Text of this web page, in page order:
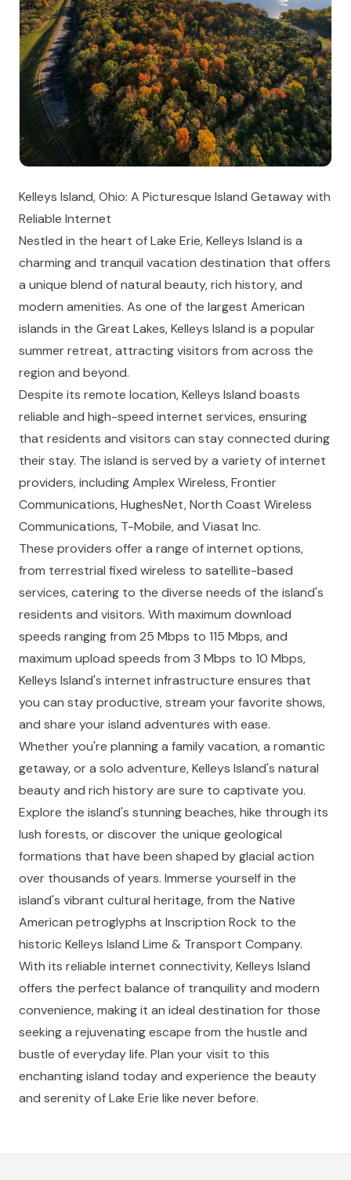
Kelleys Island, Ohio: A Picturesque Island Getaway with
Reliable Internet
Nestled in the heart of Lake Erie, Kelleys Island is a
charming and tranquil vacation destination that offers
a unique blend of natural beauty, rich history, and
modern amenities. As one of the largest American
islands in the Great Lakes, Kelleys Island is a popular
summer retreat, attracting visitors from across the
region and beyond.
Despite its remote location, Kelleys Island boasts
reliable and high-speed internet services, ensuring
that residents and visitors can stay connected during
their stay. The island is served by a variety of internet
providers, including Amplex Wireless, Frontier
Communications, HughesNet, North Coast Wireless
Communications, T-Mobile, and Viasat Inc.
These providers offer a range of internet options,
from terrestrial fixed wireless to satellite-based
services, catering to the diverse needs of the island's
residents and visitors. With maximum download
speeds ranging from 25 Mbps to 115 Mbps, and
maximum upload speeds from 3 Mbps to 10 Mbps,
Kelleys Island's internet infrastructure ensures that
you can stay productive, stream your favorite shows,
and share your island adventures with ease.
Whether you're planning a family vacation, a romantic
getaway, or a solo adventure, Kelleys Island's natural
beauty and rich history are sure to captivate you.
Explore the island's stunning beaches, hike through its
lush forests, or discover the unique geological
formations that have been shaped by glacial action
over thousands of years. Immerse yourself in the
island's vibrant cultural heritage, from the Native
American petroglyphs at Inscription Rock to the
historic Kelleys Island Lime & Transport Company.
With its reliable internet connectivity, Kelleys Island
offers the perfect balance of tranquility and modern
convenience, making it an ideal destination for those
seeking a rejuvenating escape from the hustle and
bustle of everyday life. Plan your visit to this
enchanting island today and experience the beauty
and serenity of Lake Erie like never before.